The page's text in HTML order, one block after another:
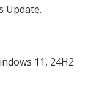
Update.
11, 24H2